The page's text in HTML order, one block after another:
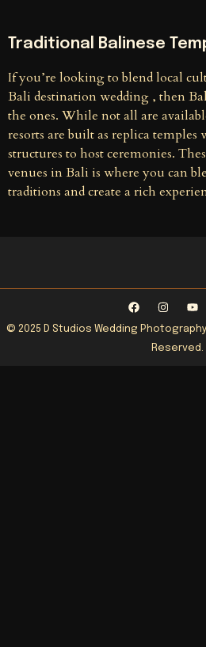
Traditional Balinese
If you’re looking to blend local
Bali destination wedding , then
the ones. While not all are
resorts are built as replica
structures to host ceremonies.
venues in Bali is where you can
traditions and create a rich
© 2025 D Studios Wedding
Reserved.